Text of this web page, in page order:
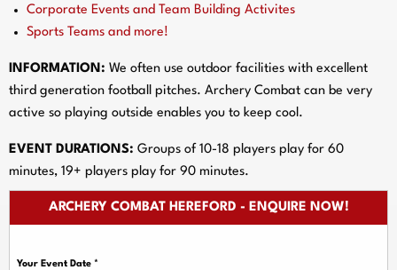
Corporate Events and Team Building Activites
Sports Teams and more!
INFORMATION: We often use outdoor facilities with excellent
third generation football pitches. Archery Combat can be very
active so playing outside enables you to keep cool.
EVENT DURATIONS: Groups of 10-18 players play for 60
minutes, 19+ players play for 90 minutes.
ARCHERY COMBAT HEREFORD - ENQUIRE NOW!
Your Event Date *